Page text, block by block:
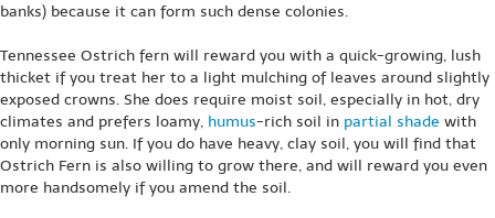
banks) because it can form such dense colonies.
Tennessee Ostrich fern will reward you with a quick-growing, lush
thicket if you treat her to a light mulching of leaves around slightly
exposed crowns. She does require moist soil, especially in hot, dry
climates and prefers loamy, humus-rich soil in partial shade with
only morning sun. If you do have heavy, clay soil, you will find that
Ostrich Fern is also willing to grow there, and will reward you even
more handsomely if you amend the soil.